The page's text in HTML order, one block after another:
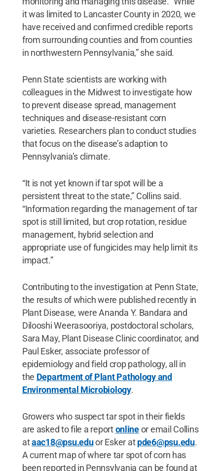
it was limited to Lancaster County in 2020, we
have received and confirmed credible reports
from surrounding counties and from counties
in northwestern Pennsylvania,” she said.
Penn State scientists are working with
colleagues in the Midwest to investigate how
to prevent disease spread, management
techniques and disease-resistant corn
varieties. Researchers plan to conduct studies
that focus on the disease’s adaption to
Pennsylvania’s climate.
“It is not yet known if tar spot will be a
persistent threat to the state,” Collins said.
“Information regarding the management of tar
spot is still limited, but crop rotation, residue
management, hybrid selection and
appropriate use of fungicides may help limit its
impact.”
Contributing to the investigation at Penn State,
the results of which were published recently in
Plant Disease, were Ananda Y. Bandara and
Dilooshi Weerasooriya, postdoctoral scholars,
Sara May, Plant Disease Clinic coordinator, and
Paul Esker, associate professor of
epidemiology and field crop pathology, all in
the Department of Plant Pathology and
Environmental Microbiology.
Growers who suspect tar spot in their fields
are asked to file a reportonlineor email Collins
ataac18@psu.eduor Esker atpde6@psu.edu.
A current map of where tar spot of corn has
been reported in Pennsylvania can be found at